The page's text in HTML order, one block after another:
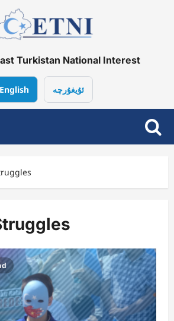
Turkistan National Interest
English ئۇيغۇرچە